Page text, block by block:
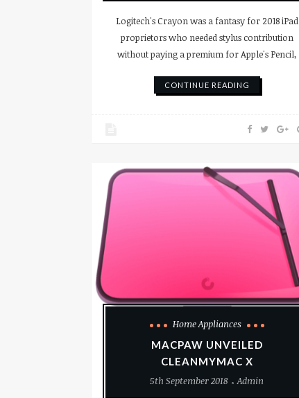
Logitech's Crayon was a fantasy for 2018 iPad
proprietors who needed stylus contribution
without paying a premium for Apple's Pencil,
CONTINUE READING
Home Appliances
MACPAW UNVEILED
CLEANMYMAC X
5th September 2018
Admin